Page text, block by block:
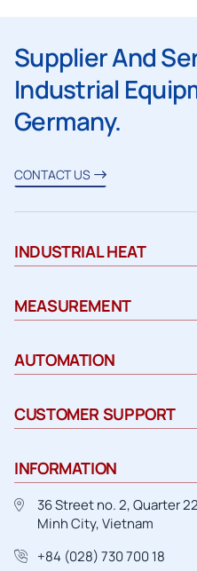
Supplier And
Industrial
Germany.
CONTACT US
INDUSTRIAL HEAT
MEASUREMENT
AUTOMATION
CUSTOMER SUPPORT
INFORMATION
36 Street no. 2, Quarter
Minh City, Vietnam
+84 (028) 730 700 18